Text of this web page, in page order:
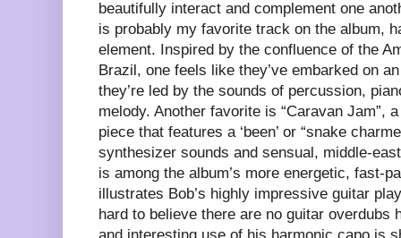
beautifully interact and complement one
is probably my favorite track on the album,
element. Inspired by the confluence of the
Brazil, one feels like they’ve embarked on
they’re led by the sounds of percussion,
melody. Another favorite is “Caravan Jam”,
piece that features a ‘been’ or “snake
synthesizer sounds and sensual, middle-
is among the album’s more energetic, fast-
illustrates Bob’s highly impressive guitar
hard to believe there are no guitar overdubs
and interesting use of his harmonic capo is